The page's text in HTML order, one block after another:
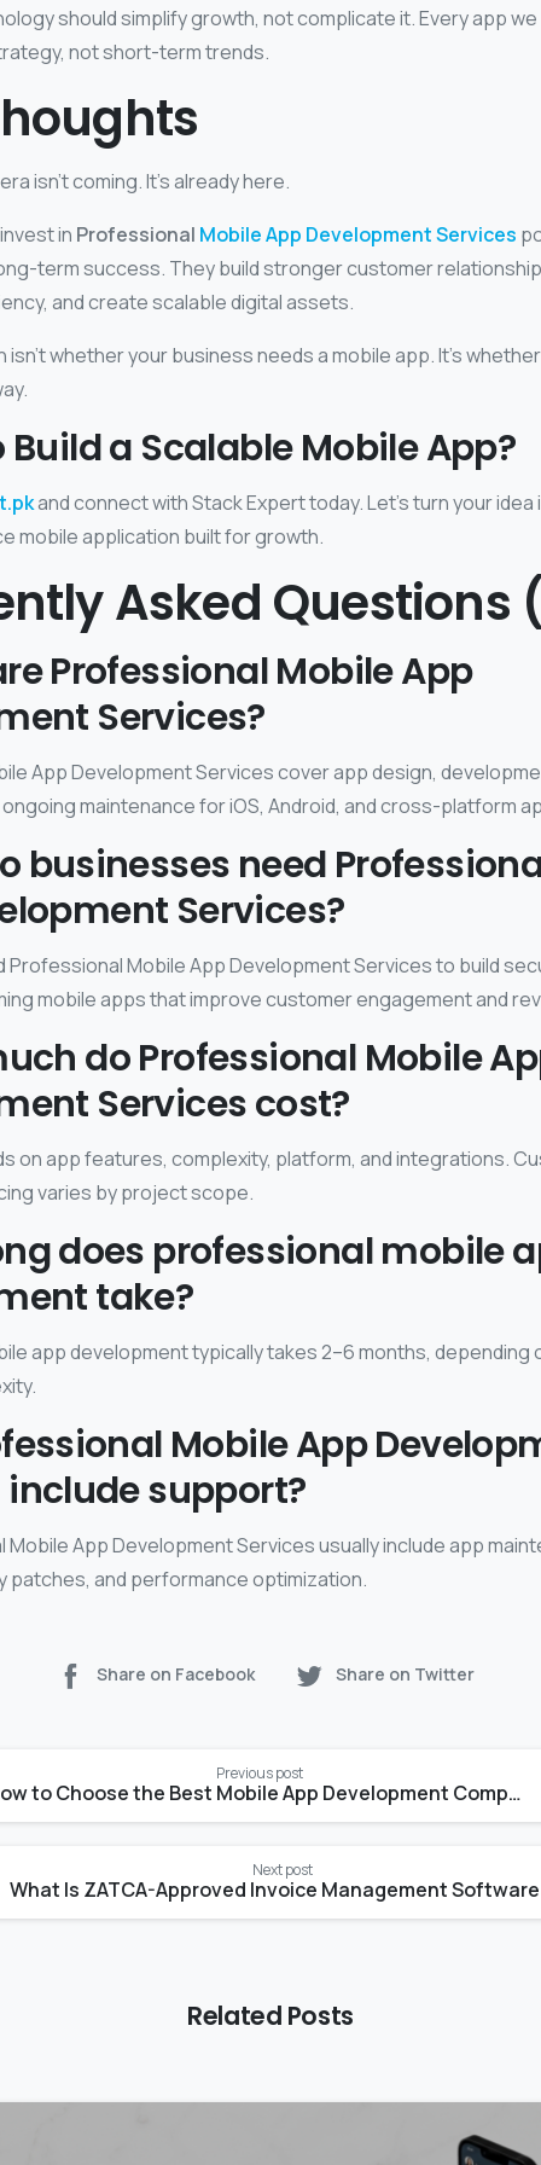
should simplify growth, not complicate it. Every app we
not short-term trends.
isn’t coming. It’s already here.
in Professional Mobile App Development Services
term success. They build stronger customer
and create scalable digital assets.
whether your business needs a mobile app. It’s
Build a Scalable Mobile App?
and connect with Stack Expert today. Let’s turn your
mobile application built for growth.
Asked Questions
Professional Mobile App
Services?
App Development Services cover app design,
maintenance for iOS, Android, and cross-platform
businesses need
Services?
Professional Mobile App Development Services to build
mobile apps that improve customer engagement and
do Professional Mobile
Services cost?
on app features, complexity, platform, and integrations.
varies by project scope.
does professional mobile
take?
app development typically takes 2–6 months, depending
Mobile App
include support?
Mobile App Development Services usually include app
patches, and performance optimization.
Share on Facebook Share on Twitter
Previous post
How to Choose the Best Mobile App Development Company
Next post
Related Posts